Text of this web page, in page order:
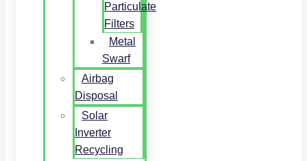
Particulate
Filters
Metal
Swarf
Airbag
Disposal
Solar
Inverter
Recycling